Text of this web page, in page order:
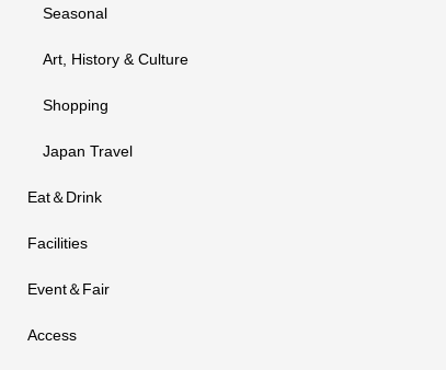
Seasonal
Art, History & Culture
Shopping
Japan Travel
Eat＆Drink
Facilities
Event＆Fair
Access